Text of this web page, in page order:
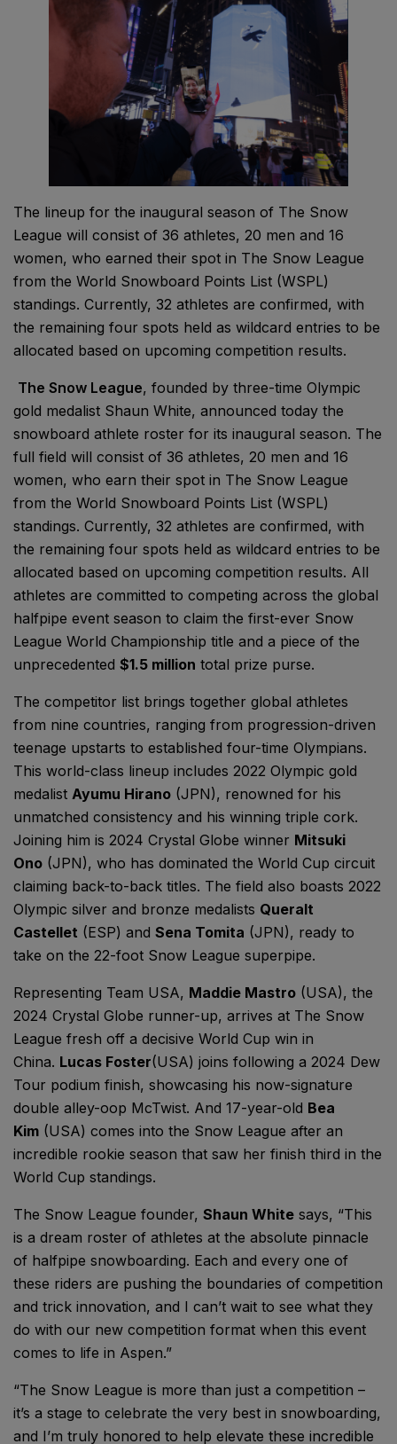
The lineup for the inaugural season of The Snow
League will consist of 36 athletes, 20 men and 16
women, who earned their spot in The Snow League
from the World Snowboard Points List (WSPL)
standings. Currently, 32 athletes are confirmed, with
the remaining four spots held as wildcard entries to be
allocated based on upcoming competition results.
The Snow League, founded by three-time Olympic
gold medalist Shaun White, announced today the
snowboard athlete roster for its inaugural season. The
full field will consist of 36 athletes, 20 men and 16
women, who earn their spot in The Snow League
from the World Snowboard Points List (WSPL)
standings. Currently, 32 athletes are confirmed, with
the remaining four spots held as wildcard entries to be
allocated based on upcoming competition results. All
athletes are committed to competing across the global
halfpipe event season to claim the first-ever Snow
League World Championship title and a piece of the
unprecedented $1.5 million total prize purse.
The competitor list brings together global athletes
from nine countries, ranging from progression-driven
teenage upstarts to established four-time Olympians.
This world-class lineup includes 2022 Olympic gold
medalist Ayumu Hirano (JPN), renowned for his
unmatched consistency and his winning triple cork.
Joining him is 2024 Crystal Globe winner Mitsuki
Ono (JPN), who has dominated the World Cup circuit
claiming back-to-back titles. The field also boasts 2022
Olympic silver and bronze medalists Queralt
Castellet (ESP) and Sena Tomita (JPN), ready to
take on the 22-foot Snow League superpipe.
Representing Team USA, Maddie Mastro (USA), the
2024 Crystal Globe runner-up, arrives at The Snow
League fresh off a decisive World Cup win in
China. Lucas Foster(USA) joins following a 2024 Dew
Tour podium finish, showcasing his now-signature
double alley-oop McTwist. And 17-year-old Bea
Kim (USA) comes into the Snow League after an
incredible rookie season that saw her finish third in the
World Cup standings.
The Snow League founder, Shaun White says, “This
is a dream roster of athletes at the absolute pinnacle
of halfpipe snowboarding. Each and every one of
these riders are pushing the boundaries of competition
and trick innovation, and I can’t wait to see what they
do with our new competition format when this event
comes to life in Aspen.”
“The Snow League is more than just a competition –
it’s a stage to celebrate the very best in snowboarding,
and I’m truly honored to help elevate these incredible